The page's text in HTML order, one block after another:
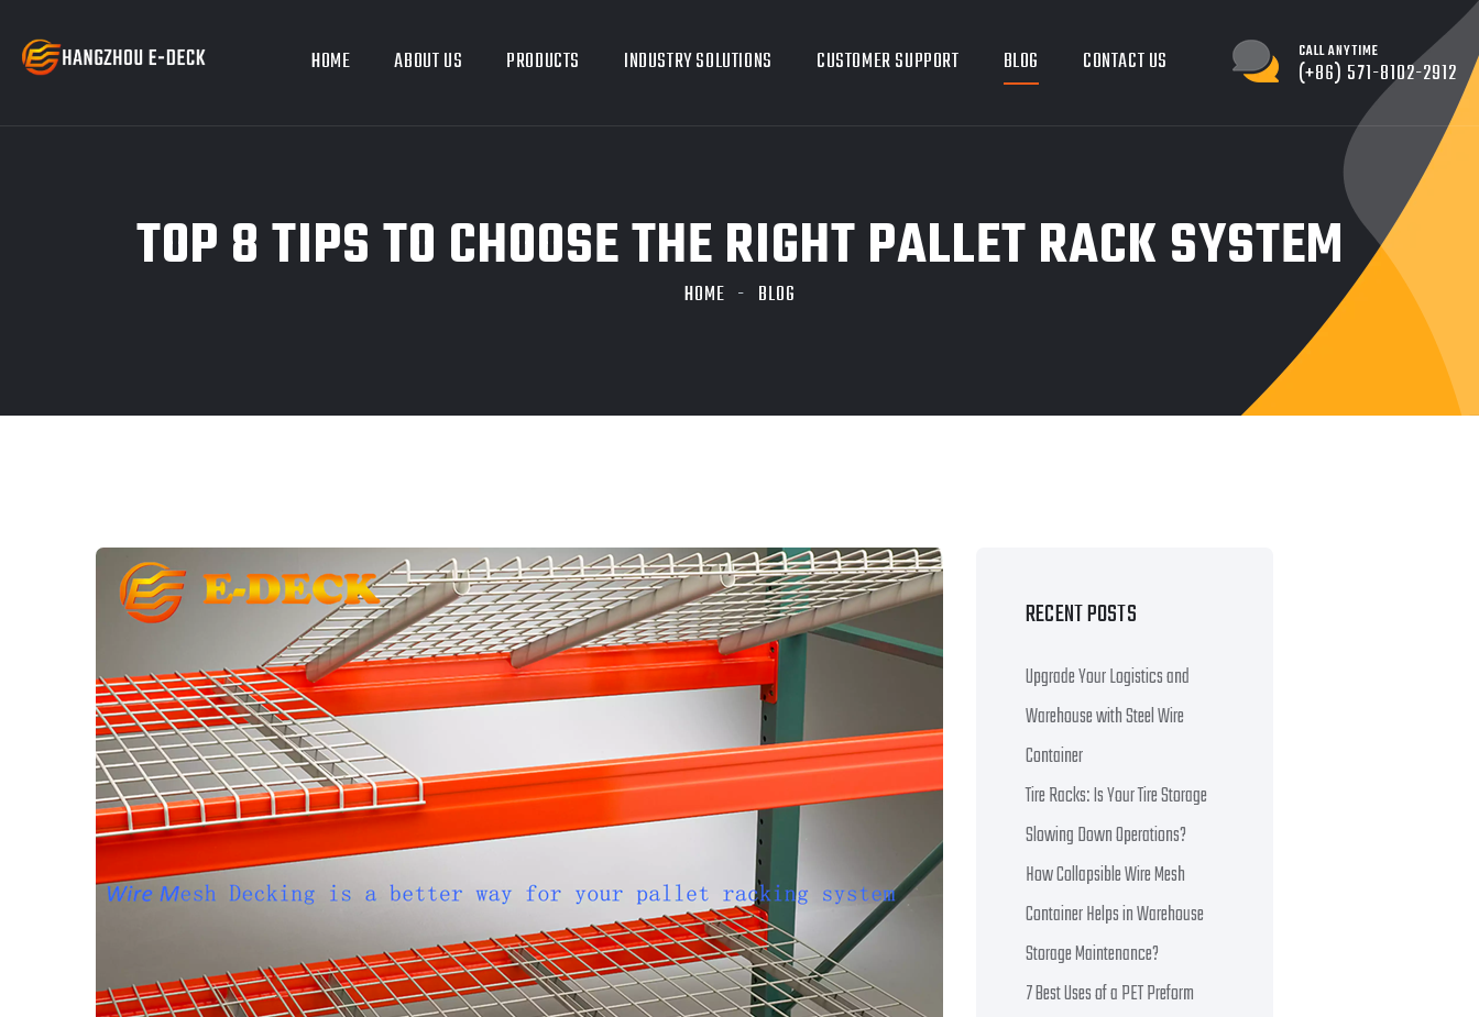
HOME ABOUT US PRODUCTS INDUSTRY SOLUTIONS CUSTOMER SUPPORT BLOG CONTACT US CALL ANYTIME
(+86) 571-8102-2912
TOP 8 TIPS TO CHOOSE THE RIGHT PALLET RACK SYSTEM
HOME BLOG
RECENT POSTS
Upgrade Your Logistics and
Warehouse with Steel Wire
Container
Tire Racks: Is Your Tire Storage
Slowing Down Operations?
How Collapsible Wire Mesh
Container Helps in Warehouse
Storage Maintenance?
7 Best Uses of a PET Preform